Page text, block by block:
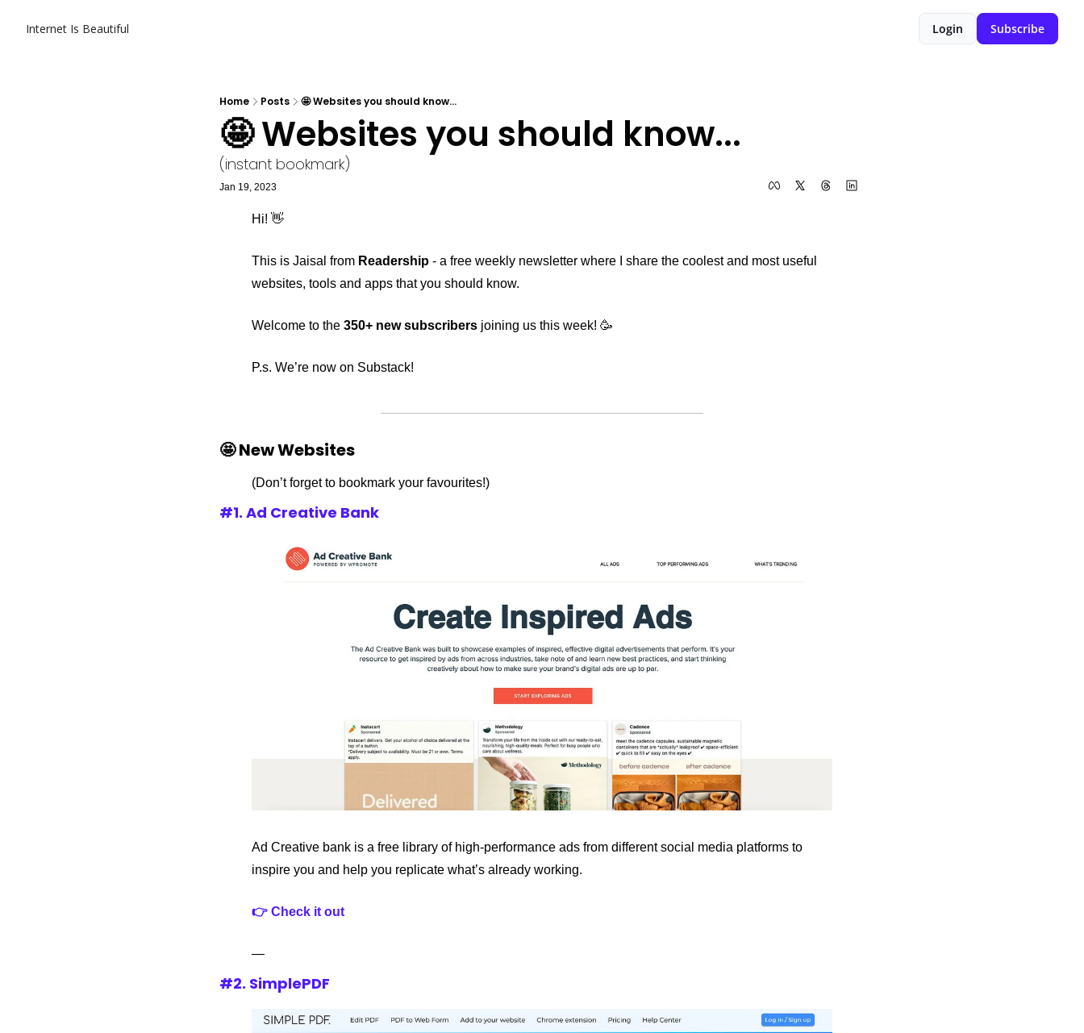
Internet Is Beautiful Login Subscribe
Home Posts 🤩 Websites you should know...
🤩 Websites you should know...
(instant bookmark)
Jan 19, 2023
Hi! 👋
This is Jaisal from Readership - a free weekly newsletter where I share the coolest and most useful
websites, tools and apps that you should know.
Welcome to the 350+ new subscribers joining us this week! 🥳
P.s. We’re now on Substack!
🤩 New Websites
(Don’t forget to bookmark your favourites!)
#1. Ad Creative Bank
Ad Creative bank is a free library of high-performance ads from different social media platforms to
inspire you and help you replicate what’s already working.
👉 Check it out
—
#2. SimplePDF